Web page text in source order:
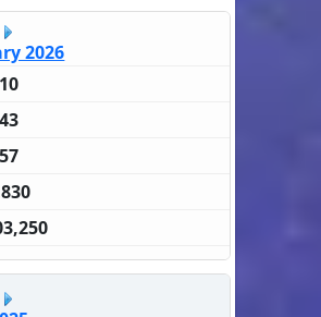
2026
10
43
57